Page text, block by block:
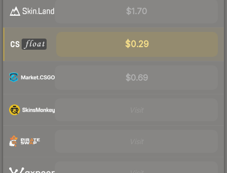
$1.70
$0.29
$0.69